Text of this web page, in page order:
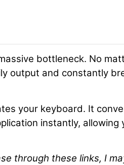
bottleneck. No
output and constantly
your keyboard. It
instantly, allowing
through these links, I